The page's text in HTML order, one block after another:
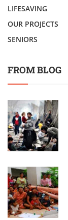
LIFESAVING
OUR PROJECTS
SENIORS
FROM BLOG